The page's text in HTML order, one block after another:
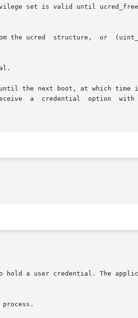
set is valid until
the ucred  structure,  or
the next boot, at which time
option  with	SO_RECVUCRED.  See